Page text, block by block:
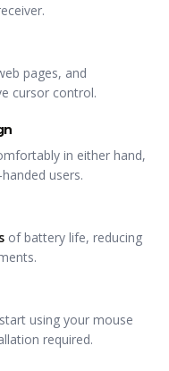
pages, and
cursor control.
in either hand,
users.
of battery life, reducing
using your mouse
required.